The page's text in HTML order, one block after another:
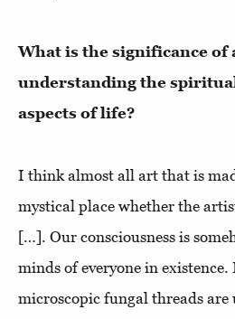
What is the significance of
understanding the
aspects of life?
I think almost all art that is
mystical place whether the
[…]. Our consciousness is
minds of everyone in
microscopic fungal threads are